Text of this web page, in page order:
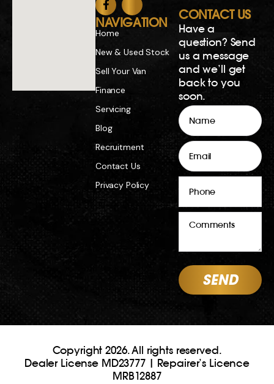
NAVIGATION
Home
New & Used Stock
Sell Your Van
Finance
Servicing
Blog
Recruitment
Contact Us
Privacy Policy
CONTACT US
Have a
question? Send
us a message
and we’ll get
back to you
soon.
Name
Email
Copyright 2026. All rights reserved.
Dealer License MD23777 | Repairer’s Licence
MRB12887